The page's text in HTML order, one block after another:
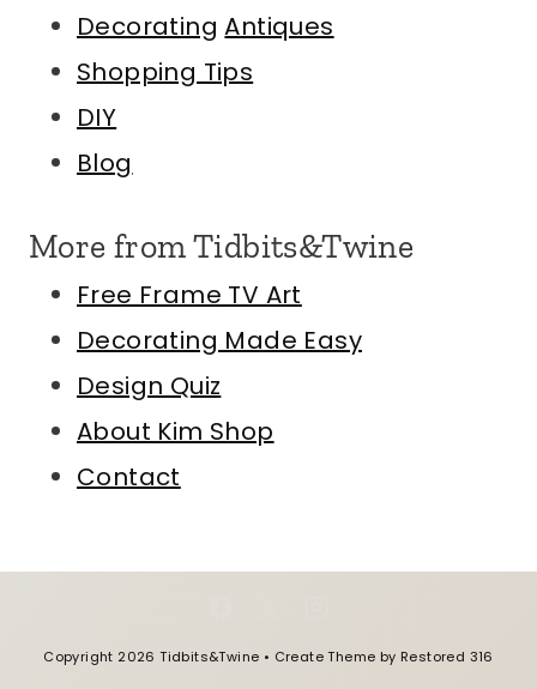
Decorating Antiques
Shopping Tips
DIY
Blog
More from Tidbits&Twine
Free Frame TV Art
Decorating Made Easy
Design Quiz
About Kim Shop
Contact
Copyright 2026 Tidbits&Twine • Create Theme by Restored 316